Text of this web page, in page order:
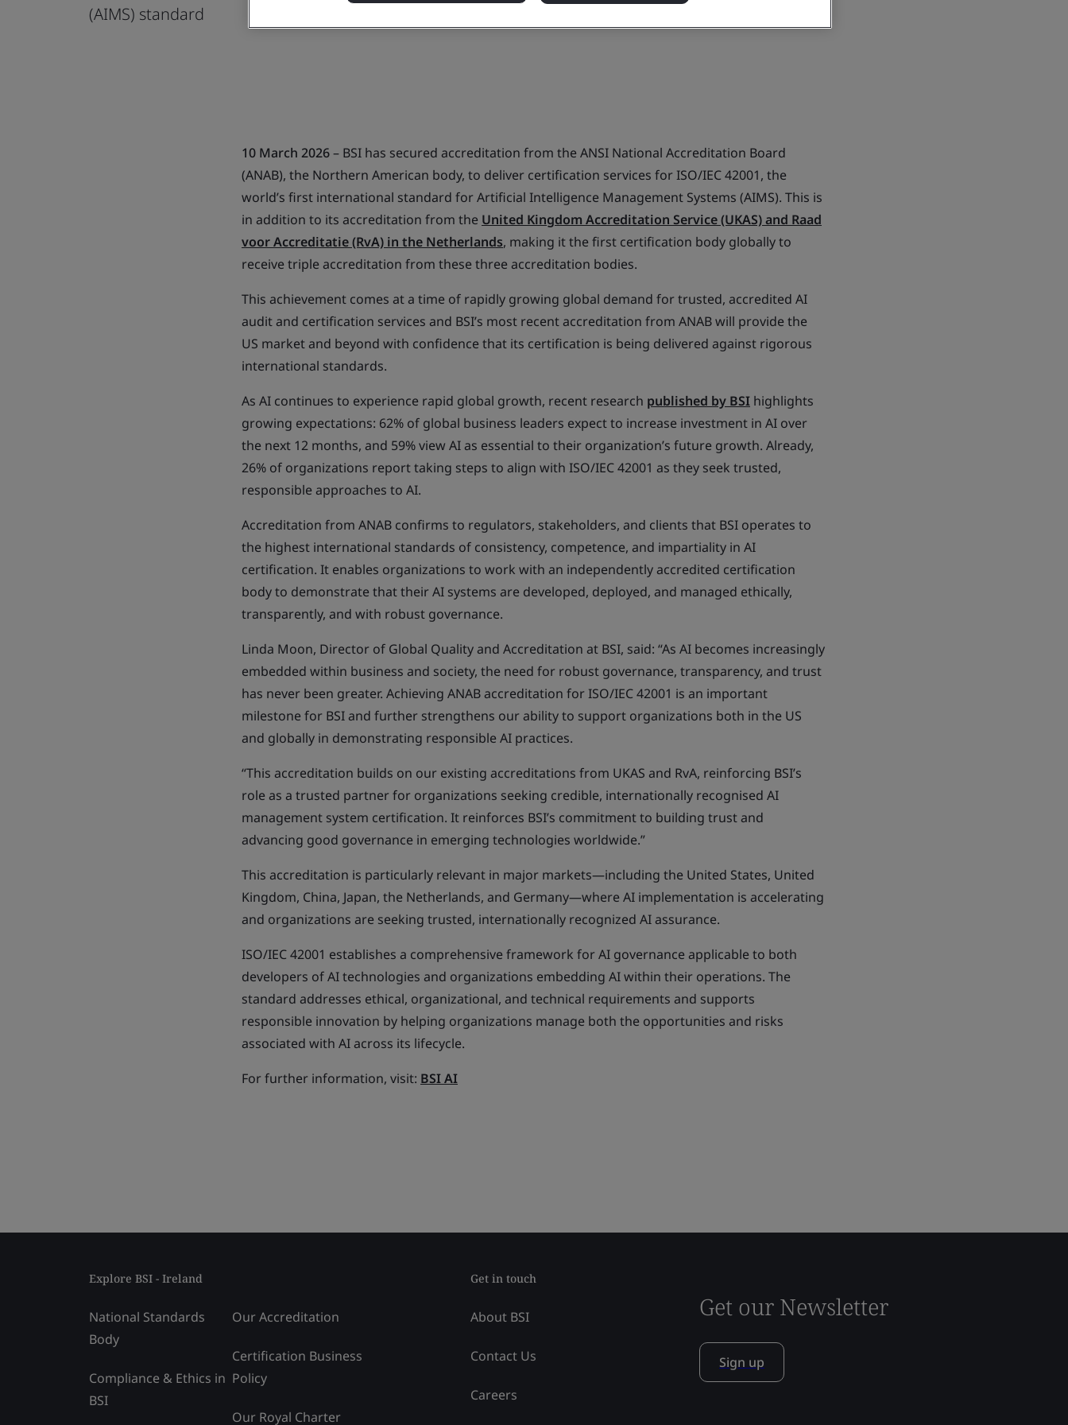
(AIMS) standard
10 March 2026– BSI has secured accreditation from the ANSI National Accreditation Board
(ANAB), the Northern American body, to deliver certification services for ISO/IEC 42001, the
world’s first international standard for Artificial Intelligence Management Systems (AIMS). This is
in addition to its accreditation from the United Kingdom Accreditation Service (UKAS) and Raad
voor Accreditatie (RvA) in the Netherlands, making it the first certification body globally to
receive triple accreditation from these three accreditation bodies.
This achievement comes at a time of rapidly growing global demand for trusted, accredited AI
audit and certification services and BSI’s most recent accreditation from ANAB will provide the
US market and beyond with confidence that its certification is being delivered against rigorous
international standards.
As AI continues to experience rapid global growth, recent research published by BSI highlights
growing expectations: 62% of global business leaders expect to increase investment in AI over
the next 12 months, and 59% view AI as essential to their organization’s future growth. Already,
26% of organizations report taking steps to align with ISO/IEC 42001 as they seek trusted,
responsible approaches to AI.
Accreditation from ANAB confirms to regulators, stakeholders, and clients that BSI operates to
the highest international standards of consistency, competence, and impartiality in AI
certification. It enables organizations to work with an independently accredited certification
body to demonstrate that their AI systems are developed, deployed, and managed ethically,
transparently, and with robust governance.
Linda Moon, Director of Global Quality and Accreditation at BSI, said: “As AI becomes increasingly
embedded within business and society, the need for robust governance, transparency, and trust
has never been greater. Achieving ANAB accreditation for ISO/IEC 42001 is an important
milestone for BSI and further strengthens our ability to support organizations both in the US
and globally in demonstrating responsible AI practices.
“This accreditation builds on our existing accreditations from UKAS and RvA, reinforcing BSI’s
role as a trusted partner for organizations seeking credible, internationally recognised AI
management system certification. It reinforces BSI’s commitment to building trust and
advancing good governance in emerging technologies worldwide.”
This accreditation is particularly relevant in major markets—including the United States, United
Kingdom, China, Japan, the Netherlands, and Germany—where AI implementation is accelerating
and organizations are seeking trusted, internationally recognized AI assurance.
ISO/IEC 42001 establishes a comprehensive framework for AI governance applicable to both
developers of AI technologies and organizations embedding AI within their operations. The
standard addresses ethical, organizational, and technical requirements and supports
responsible innovation by helping organizations manage both the opportunities and risks
associated with AI across its lifecycle.
For further information, visit: BSI AI
Explore BSI - Ireland
National Standards
Body
Compliance & Ethics in
BSI
Our Accreditation
Certification Business
Policy
Our Royal Charter
Get in touch
About BSI
Contact Us
Careers
Get our Newsletter
Sign up